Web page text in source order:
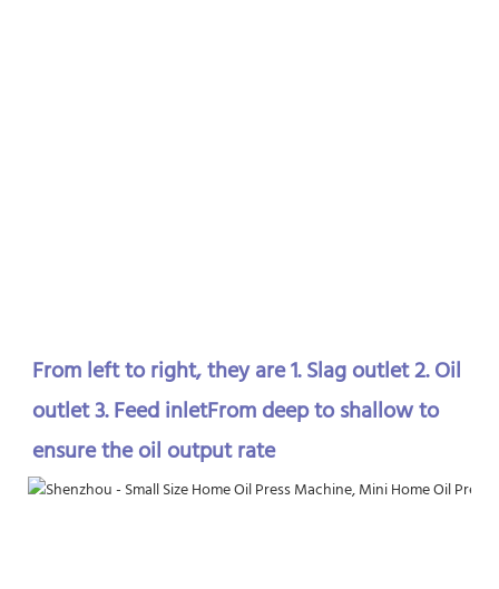
From left to right, they are 1. Slag outlet 2. Oil
outlet 3. Feed inletFrom deep to shallow to
ensure the oil output rate